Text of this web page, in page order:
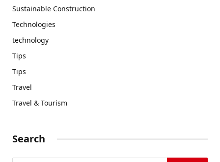
Sustainable Construction
Technologies
technology
Tips
Tips
Travel
Travel & Tourism
Search